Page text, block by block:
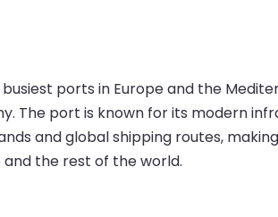
ports in Europe and the
The port is known for its modern
and global shipping routes,
the rest of the world.